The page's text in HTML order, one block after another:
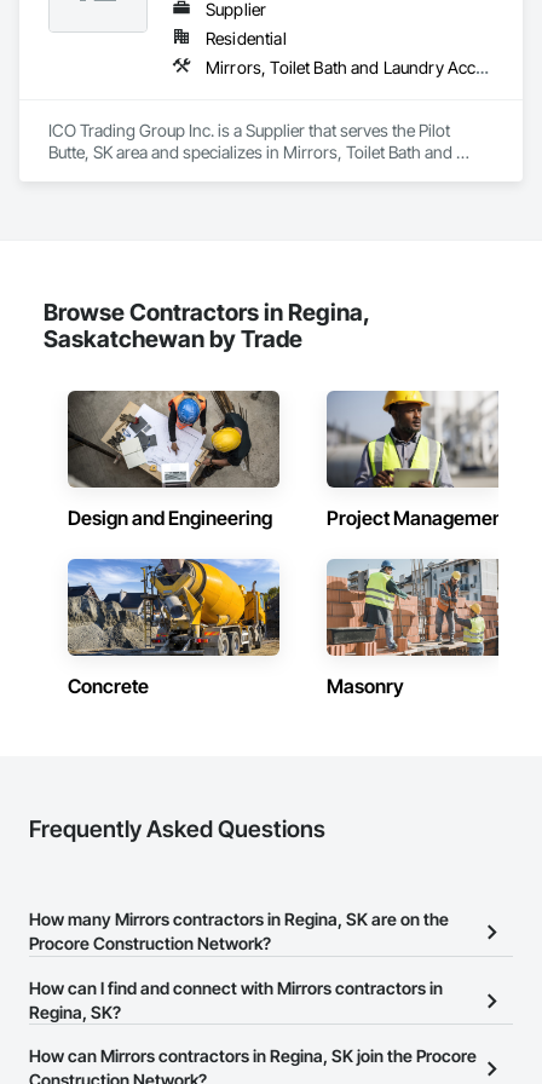
brands, independent business owners, property managers,
healthcare facilities and commercial clients. We manage
projects from initial planning through construction,
inspections and final turnover, with a strong focus on
APJ Construction also provides standalone millwork, HVAC,
equipment supply and installation, material supply,
renovations and maintenance services across Canada.
Supplier
Residential
Mirrors, Toilet Bath and Laundry Accessories
ICO Trading Group Inc. is a Supplier that serves the Pilot
Butte, SK area and specializes in Mirrors, Toilet Bath and
Browse Contractors in Regina,
Saskatchewan by Trade
Design and Engineering Project Management
Concrete Masonry
Frequently Asked Questions
How many Mirrors contractors in Regina, SK are on the
Procore Construction Network?
There are currently 10 Mirrors contractors in Regina, SK on the
Procore Construction Network.
How can I find and connect with Mirrors contractors in
Regina, SK?
The Procore Construction Network allows you to search for
Mirrors contractors in Regina, SK that meet your business needs.
How can Mirrors contractors in Regina, SK join the Procore
Construction Network?